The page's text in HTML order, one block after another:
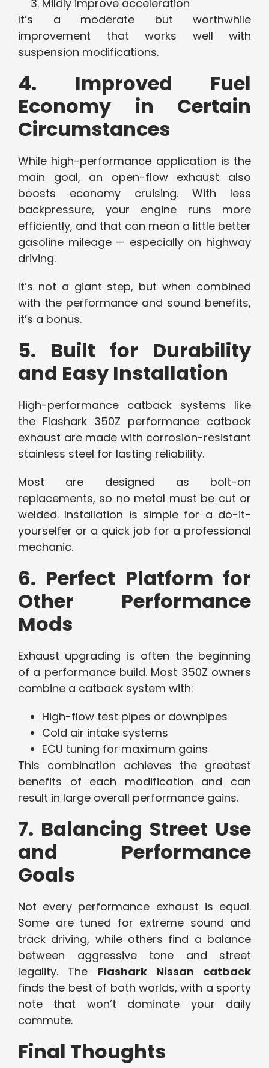
Mildly improve acceleration
It’s a moderate but worthwhile
improvement that works well with
suspension modifications.
4. Improved Fuel
Economy in Certain
Circumstances
While high-performance application is the
main goal, an open-flow exhaust also
boosts economy cruising. With less
backpressure, your engine runs more
efficiently, and that can mean a little better
gasoline mileage — especially on highway
driving.
It’s not a giant step, but when combined
with the performance and sound benefits,
it’s a bonus.
5. Built for Durability
and Easy Installation
High-performance catback systems like
the Flashark 350Z performance catback
exhaust are made with corrosion-resistant
stainless steel for lasting reliability.
Most are designed as bolt-on
replacements, so no metal must be cut or
welded. Installation is simple for a do-it-
yourselfer or a quick job for a professional
mechanic.
6. Perfect Platform for
Other Performance
Mods
Exhaust upgrading is often the beginning
of a performance build. Most 350Z owners
combine a catback system with:
High-flow test pipes or downpipes
Cold air intake systems
ECU tuning for maximum gains
This combination achieves the greatest
benefits of each modification and can
result in large overall performance gains.
7. Balancing Street Use
and Performance
Goals
Not every performance exhaust is equal.
Some are tuned for extreme sound and
track driving, while others find a balance
between aggressive tone and street
legality. The Flashark Nissan catback
finds the best of both worlds, with a sporty
note that won’t dominate your daily
commute.
Final Thoughts